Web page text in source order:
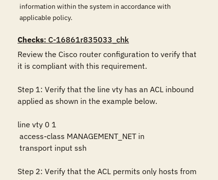
information within the system in accordance with
applicable policy.
Checks: C-16861r835033_chk
Review the Cisco router configuration to verify that
it is compliant with this requirement.
Step 1: Verify that the line vty has an ACL inbound
applied as shown in the example below.
line vty 0 1
Step 2: Verify that the ACL permits only hosts from